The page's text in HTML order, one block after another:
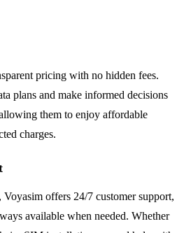
pricing with no hidden fees.
plans and make informed decisions
them to enjoy affordable
charges.
Voyasim offers 24/7 customer support,
available when needed. Whether